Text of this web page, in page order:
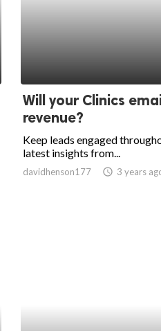
Will your Clinics
revenue?
Keep leads engaged
latest insights from...
davidhenson177 access_time 3 years